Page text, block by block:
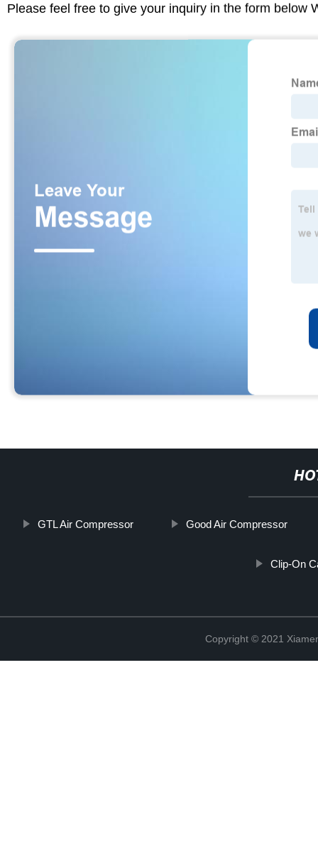
Please feel free to give your inquiry in the form below
GTL Air Compressor Good Air Compressor
Clip-On
Copyright © 2021